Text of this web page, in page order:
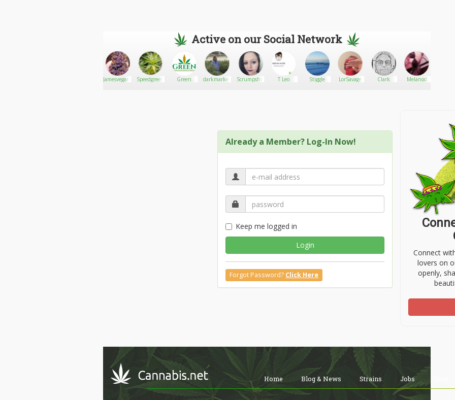
Active on our Social Network
JamesvegarkushSpeedgreens.ca
Green
darkmarkete.comScrumpshis T Leo Stiggle LorSavage Clark Melanod
Already a Member? Log-In Now!
Keep me logged in
Login
Forgot Password? Click Here
Connect
lovers on
openly,
Home Blog & News Strains Jobs